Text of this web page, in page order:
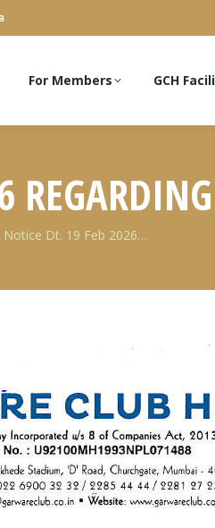
For Members GCH
here:
Notice Dt. 19 Feb 2026…